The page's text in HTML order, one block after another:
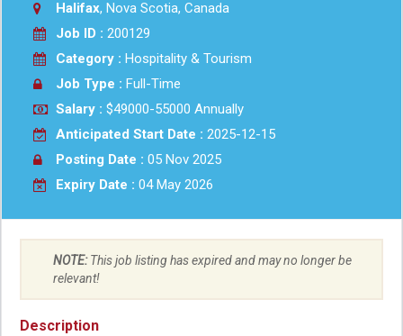
Halifax, Nova Scotia, Canada
Job ID : 200129
Category : Hospitality & Tourism
Job Type : Full-Time
Salary : $49000-55000 Annually
Anticipated Start Date : 2025-12-15
Posting Date : 05 Nov 2025
Expiry Date : 04 May 2026
NOTE:This job listing has expired and may no longer be
relevant!
Description